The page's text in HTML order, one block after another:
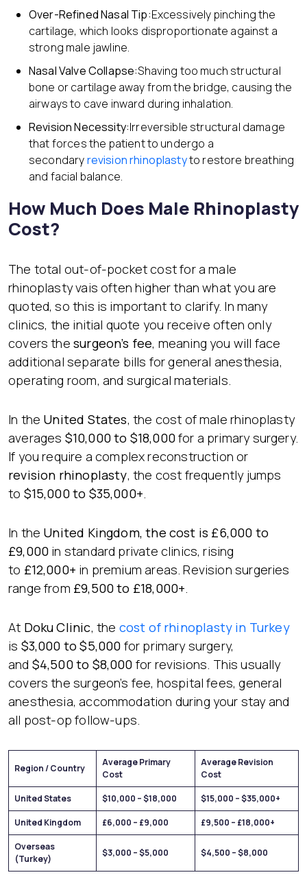
Over-Refined Nasal Tip:Excessively pinching the
cartilage, which looks disproportionate against a
strong male jawline.
Nasal Valve Collapse:Shaving too much structural
bone or cartilage away from the bridge, causing the
airways to cave inward during inhalation.
Revision Necessity:Irreversible structural damage
that forces the patient to undergo a
secondaryrevision rhinoplastyto restore breathing
and facial balance.
How Much Does Male Rhinoplasty
Cost?
The total out-of-pocket cost for a male
rhinoplasty vais often higher than what you are
quoted, so this is important to clarify. In many
clinics, the initial quote you receive often only
covers the surgeon’s fee, meaning you will face
additional separate bills for general anesthesia,
operating room, and surgical materials.
In the United States, the cost of male rhinoplasty
averages $10,000 to $18,000for a primary surgery.
If you require a complex reconstruction or
revision rhinoplasty, the cost frequently jumps
to $15,000 to $35,000+.
In the United Kingdom, the cost is £6,000 to
£9,000 in standard private clinics, rising
to £12,000+ in premium areas. Revision surgeries
range from £9,500 to £18,000+.
At Doku Clinic, the cost of rhinoplasty in Turkey
is $3,000 to $5,000 for primary surgery,
and $4,500 to $8,000 for revisions. This usually
covers the surgeon’s fee, hospital fees, general
anesthesia, accommodation during your stay and
all post-op follow-ups.
Region / Country
Average Primary
Cost
Average Revision
Cost
United States $10,000 – $18,000 $15,000 – $35,000+
United Kingdom £6,000 – £9,000 £9,500 – £18,000+
Overseas
(Turkey)
$3,000 – $5,000 $4,500 – $8,000